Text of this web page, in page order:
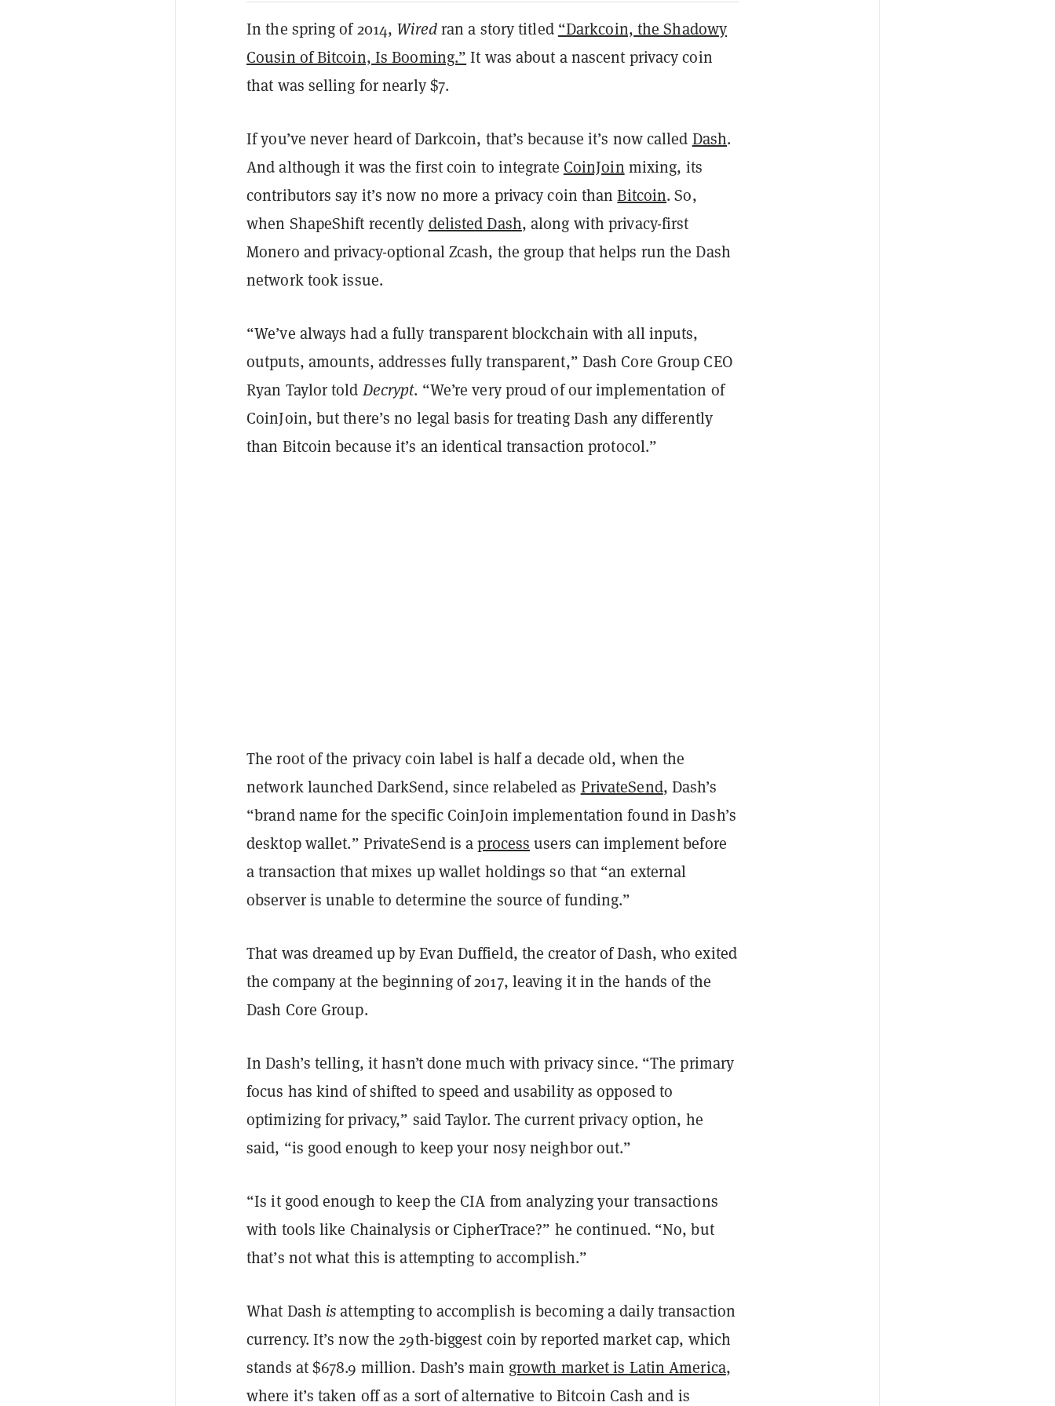
In the spring of 2014, Wiredran a story titled “Darkcoin, the Shadowy
Cousin of Bitcoin, Is Booming.” It was about a nascent privacy coin
that was selling for nearly $7.
If you’ve never heard of Darkcoin, that’s because it’s now called Dash.
And although it was the first coin to integrate CoinJoin mixing, its
contributors say it’s now no more a privacy coin thanBitcoin. So,
when ShapeShift recently delisted Dash, along with privacy-first
Monero and privacy-optional Zcash, the group that helps run the Dash
network took issue.
“We’ve always had a fully transparent blockchain with all inputs,
outputs, amounts, addresses fully transparent,” Dash Core Group CEO
Ryan Taylor toldDecrypt. “We’re very proud of our implementation of
CoinJoin, but there’s no legal basis for treating Dash any differently
than Bitcoin because it’s an identical transaction protocol.”
The root of the privacy coin label is half a decade old, when the
network launched DarkSend, since relabeled as PrivateSend, Dash’s
“brand name for the specific CoinJoin implementation found in Dash’s
desktop wallet.” PrivateSend is aprocess users can implement before
a transaction that mixes up wallet holdings so that “an external
observer is unable to determine the source of funding.”
That was dreamed up by Evan Duffield, the creator of Dash, who exited
the company at the beginning of 2017, leaving it in the hands of the
Dash Core Group.
In Dash’s telling, it hasn’t done much with privacy since. “The primary
focus has kind of shifted to speed and usability as opposed to
optimizing for privacy,” said Taylor. The current privacy option, he
said, “is good enough to keep your nosy neighbor out.”
“Is it good enough to keep the CIA from analyzing your transactions
with tools like Chainalysis or CipherTrace?” he continued. “No, but
that’s not what this is attempting to accomplish.”
What Dash isattempting to accomplish is becoming a daily transaction
currency. It’s now the 29th-biggest coin by reported market cap, which
stands at $678.9 million. Dash’s main growth market is Latin America,
where it’s taken off as a sort of alternative to Bitcoin Cash and is